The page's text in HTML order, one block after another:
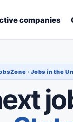
companies
· Jobs in the